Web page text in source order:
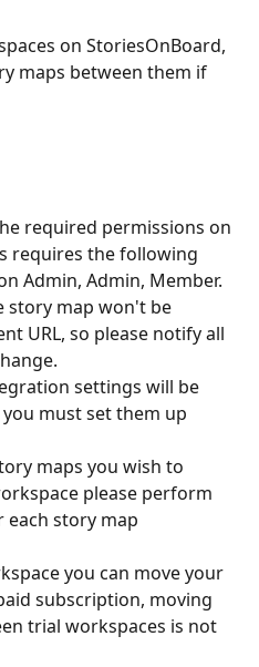
on StoriesOnBoard,
maps between them if
required permissions on
requires the following
Admin, Admin, Member.
story map won't be
URL, so please notify all
settings will be
must set them up
maps you wish to
please perform
story map
you can move your
subscription, moving
trial workspaces is not